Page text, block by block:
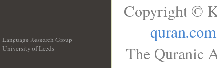
Language Research Group
University of Leeds
Copyright ©
quran.com
The Quranic